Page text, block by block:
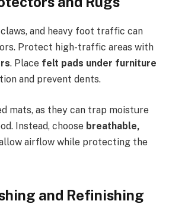
and heavy foot traffic can
Protect high-traffic areas with
. Place felt pads under furniture
and prevent dents.
mats, as they can trap moisture
Instead, choose breathable,
airflow while protecting the
and Refinishing